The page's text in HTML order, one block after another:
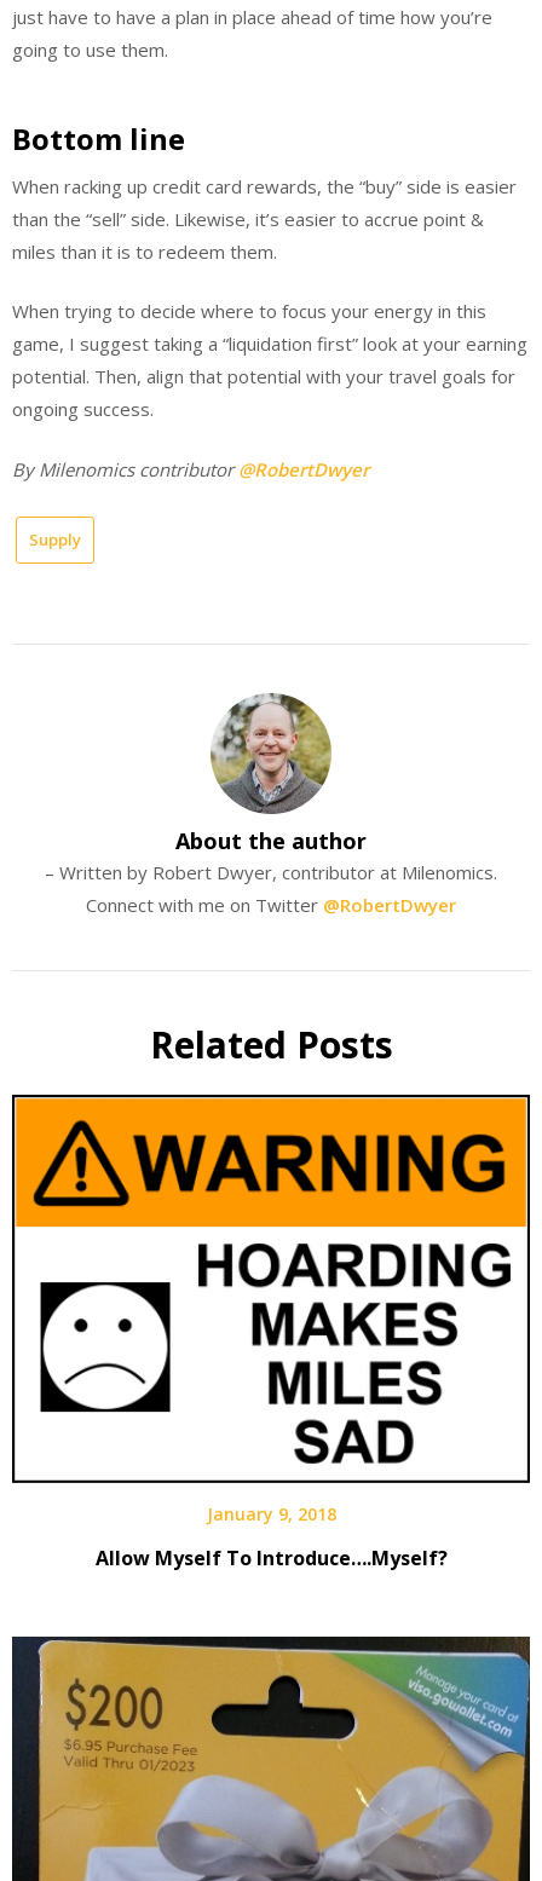
just have to have a plan in place ahead of time how you’re
going to use them.
Bottom line
When racking up credit card rewards, the “buy” side is easier
than the “sell” side. Likewise, it’s easier to accrue point &
miles than it is to redeem them.
When trying to decide where to focus your energy in this
game, I suggest taking a “liquidation first” look at your earning
potential. Then, align that potential with your travel goals for
ongoing success.
By Milenomics contributor@RobertDwyer
Supply
About the author
– Written by Robert Dwyer, contributor at Milenomics.
Connect with me on Twitter @RobertDwyer
Related Posts
January 9, 2018
Allow Myself To Introduce….Myself?